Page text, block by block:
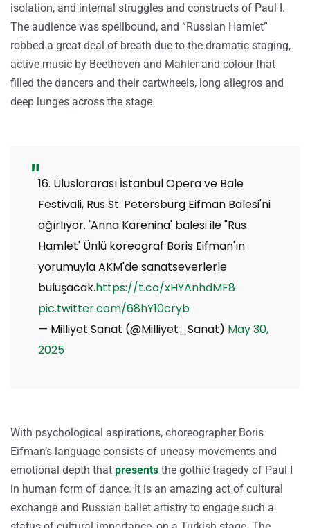
isolation, and internal struggles and constructs of Paul I.
The audience was spellbound, and “Russian Hamlet”
robbed a great deal of breath due to the dramatic staging,
active music by Beethoven and Mahler and colour that
filled the dancers and their cartwheels, long allegros and
deep lunges across the stage.
16. Uluslararası İstanbul Opera ve Bale
Festivali, Rus St. Petersburg Eifman Balesi'ni
ağırlıyor. 'Anna Karenina' balesi ile "Rus
Hamlet' Ünlü koreograf Boris Eifman'ın
yorumuyla AKM'de sanatseverlerle
buluşacak.https://t.co/xHYAnhdMF8
pic.twitter.com/68hY10cryb
— Milliyet Sanat (@Milliyet_Sanat) May 30,
2025
With psychological aspirations, choreographer Boris
Eifman’s language consists of uneasy movements and
emotional depth that presents the gothic tragedy of Paul I
in human form of dance. It is an amazing act of cultural
exchange and Russian ballet artistry to engage such a